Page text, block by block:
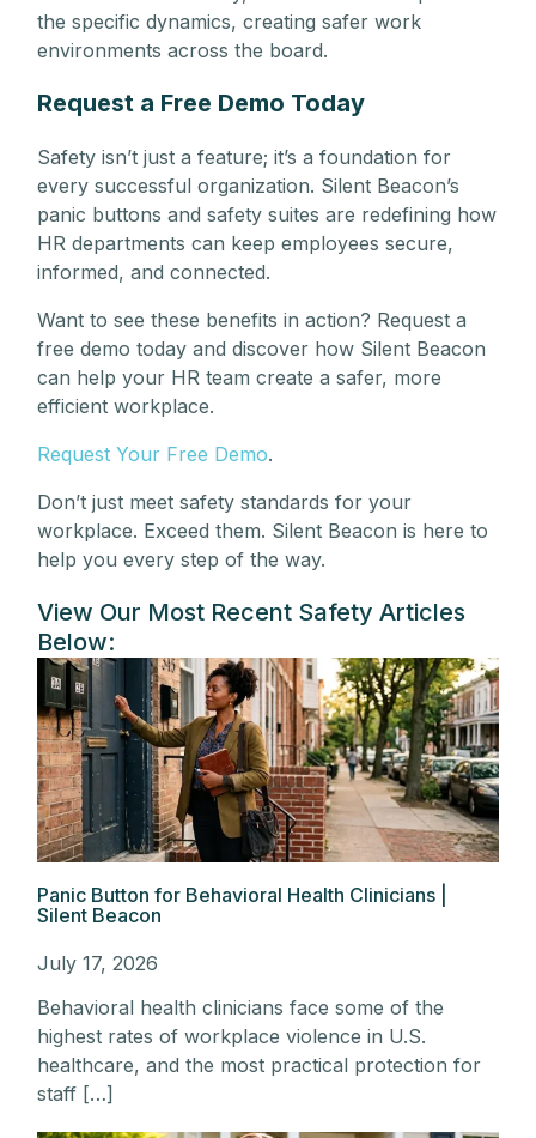
the specific dynamics, creating safer work
environments across the board.
Request a Free Demo Today
Safety isn’t just a feature; it’s a foundation for
every successful organization. Silent Beacon’s
panic buttons and safety suites are redefining how
HR departments can keep employees secure,
informed, and connected.
Want to see these benefits in action? Request a
free demo today and discover how Silent Beacon
can help your HR team create a safer, more
efficient workplace.
Request Your Free Demo.
Don’t just meet safety standards for your
workplace. Exceed them. Silent Beacon is here to
help you every step of the way.
View Our Most Recent Safety Articles
Below:
Panic Button for Behavioral Health Clinicians |
Silent Beacon
July 17, 2026
Behavioral health clinicians face some of the
highest rates of workplace violence in U.S.
healthcare, and the most practical protection for
staff […]